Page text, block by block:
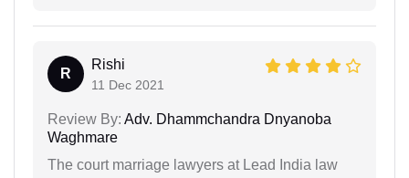
R
Rishi
11 Dec 2021
Review By: Adv. Dhammchandra Dnyanoba
Waghmare
The court marriage lawyers at Lead India law